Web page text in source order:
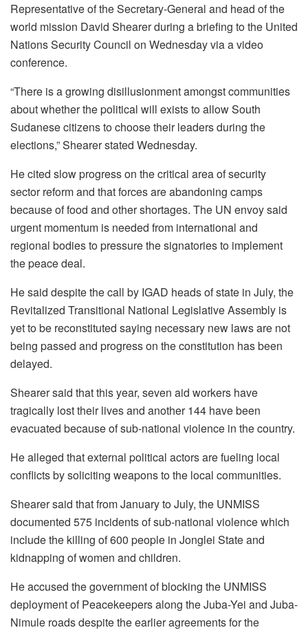
Representative of the Secretary-General and head of the
world mission David Shearer during a briefing to the United
Nations Security Council on Wednesday via a video
conference.
“There is a growing disillusionment amongst communities
about whether the political will exists to allow South
Sudanese citizens to choose their leaders during the
elections,” Shearer stated Wednesday.
He cited slow progress on the critical area of security
sector reform and that forces are abandoning camps
because of food and other shortages. The UN envoy said
urgent momentum is needed from international and
regional bodies to pressure the signatories to implement
the peace deal.
He said despite the call by IGAD heads of state in July, the
Revitalized Transitional National Legislative Assembly is
yet to be reconstituted saying necessary new laws are not
being passed and progress on the constitution has been
delayed.
Shearer said that this year, seven aid workers have
tragically lost their lives and another 144 have been
evacuated because of sub-national violence in the country.
He alleged that external political actors are fueling local
conflicts by soliciting weapons to the local communities.
Shearer said that from January to July, the UNMISS
documented 575 incidents of sub-national violence which
include the killing of 600 people in Jonglei State and
kidnapping of women and children.
He accused the government of blocking the UNMISS
deployment of Peacekeepers along the Juba-Yei and Juba-
Nimule roads despite the earlier agreements for the